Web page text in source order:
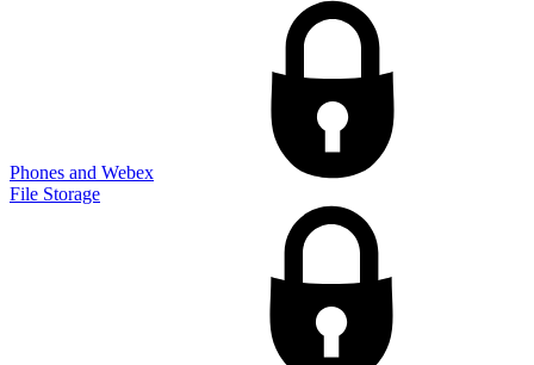
Phones and Webex
File Storage